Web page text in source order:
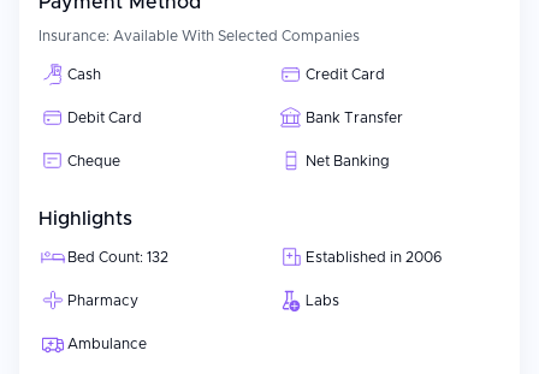
Insurance: Available With Selected Companies
Cash Credit Card
Debit Card Bank Transfer
Cheque Net Banking
Highlights
Bed Count: 132 Established in 2006
Pharmacy Labs
Ambulance